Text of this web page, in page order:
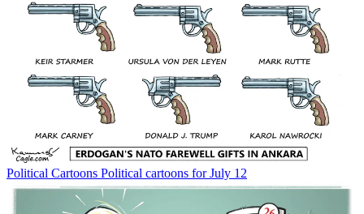
Political Cartoons Political cartoons for July 12